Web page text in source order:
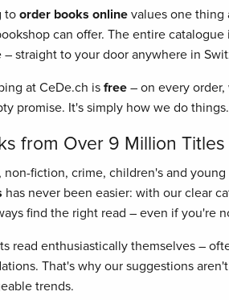
toorder books onlinevalues one thing
can offer. The entire
– straight to your door anywhere in
at CeDe.ch is free– on every order,
promise. It's simply how we do things.
from Over 9 Million Titles
fiction, crime, children's and
has never been easier: with our clear
find the right read – even if you're
read enthusiastically themselves –
That's why our suggestions
trends.